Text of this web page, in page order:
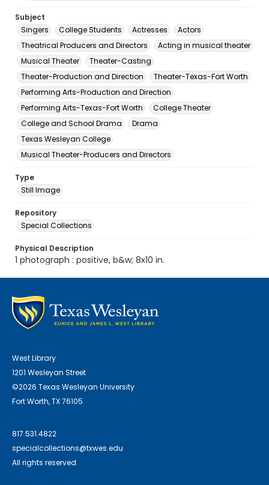
Subject
Singers
College Students Actresses
Actors
Theatrical Producers and Directors
Acting in musical theater
Musical Theater
Theater-Casting
Theater-Production and Direction
Theater-Texas-Fort Worth
Performing Arts-Production and Direction
Performing Arts-Texas-Fort Worth
College Theater
College and School Drama
Drama
Texas Wesleyan College
Musical Theater-Producers and Directors
Type
Still Image
Repository
Special Collections
Physical Description
1 photograph : positive, b&w; 8x10 in.
West Library
1201 Wesleyan Street
©2026 Texas Wesleyan University
Fort Worth, TX 76105
817.531.4822
specialcollections@txwes.edu
All rights reserved.